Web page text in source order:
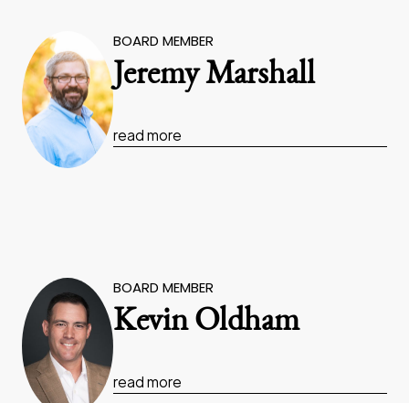
BOARD MEMBER
Jeremy Marshall
read more
BOARD MEMBER
Kevin Oldham
read more